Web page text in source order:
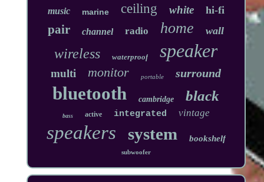
music marine ceiling white hi-fi
pair channel radio home wall
wireless waterproof speaker
multi monitor portable surround
bluetooth cambridge black
bass active integrated vintage
speakers system bookshelf
subwoofer